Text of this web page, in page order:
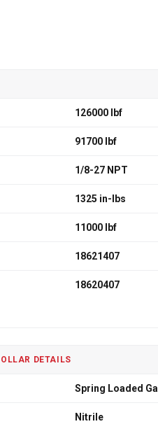
126000 lbf
91700 lbf
1/8-27 NPT
1325 in-lbs
11000 lbf
18621407
18620407
DETAILS
Spring Loaded
Nitrile